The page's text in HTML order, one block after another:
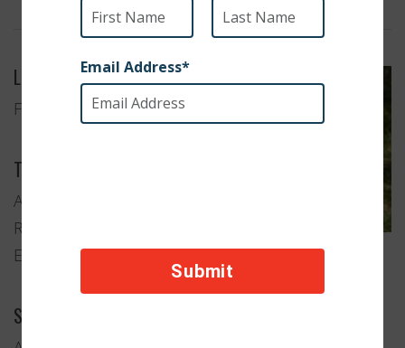
Location
Flushing, New York
Type of Organization
Animal Welfare
Rescue and
Education
Services Provided